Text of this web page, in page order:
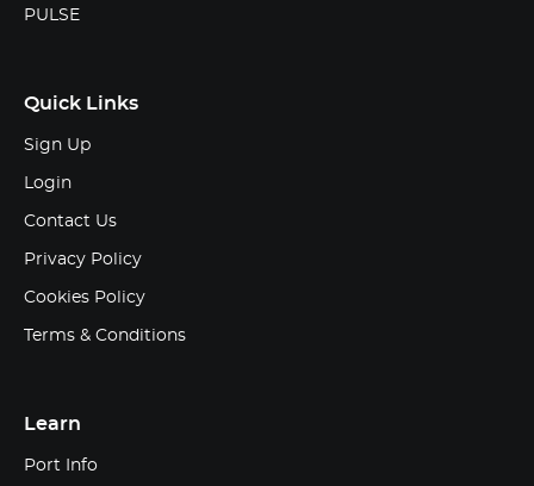
PULSE
Quick Links
Sign Up
Login
Contact Us
Privacy Policy
Cookies Policy
Terms & Conditions
Learn
Port Info